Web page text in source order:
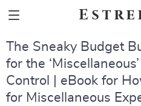
The Sneaky Budget
for the
Control | eBook for
for Miscellaneous